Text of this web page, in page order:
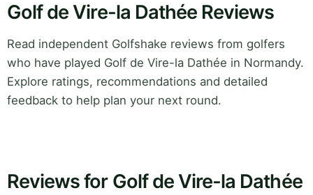
Golf de Vire-la Dathée Reviews
Read independent Golfshake reviews from golfers
who have played Golf de Vire-la Dathée in Normandy.
Explore ratings, recommendations and detailed
feedback to help plan your next round.
Reviews for Golf de Vire-la Dathée